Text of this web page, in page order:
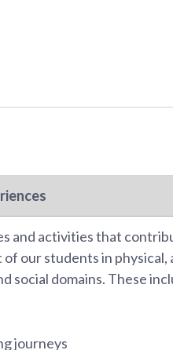
and activities that
our students in physical,
social domains. These
journeys